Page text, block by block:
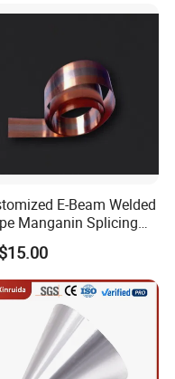
E-Beam Welded
Manganin Splicing
for Shunt or Resistors